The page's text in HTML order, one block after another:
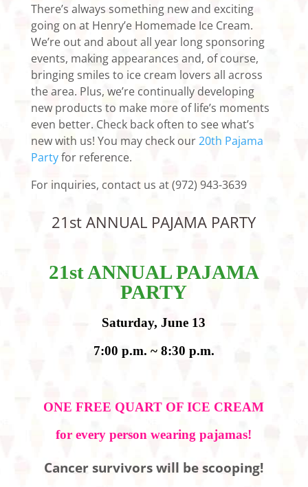
There’s always something new and exciting
going on at Henry’e Homemade Ice Cream.
We’re out and about all year long sponsoring
events, making appearances and, of course,
bringing smiles to ice cream lovers all across
the area. Plus, we’re continually developing
new products to make more of life’s moments
even better. Check back often to see what’s
new with us! You may check our20th Pajama
Partyfor reference.
For inquiries, contact us at (972) 943-3639
21st ANNUAL PAJAMA PARTY
21st ANNUAL PAJAMA
PARTY
Saturday, June 13
7:00 p.m. ~ 8:30 p.m.
ONE FREE QUART OF ICE CREAM
for every person wearing pajamas!
Cancer survivors will be scooping!